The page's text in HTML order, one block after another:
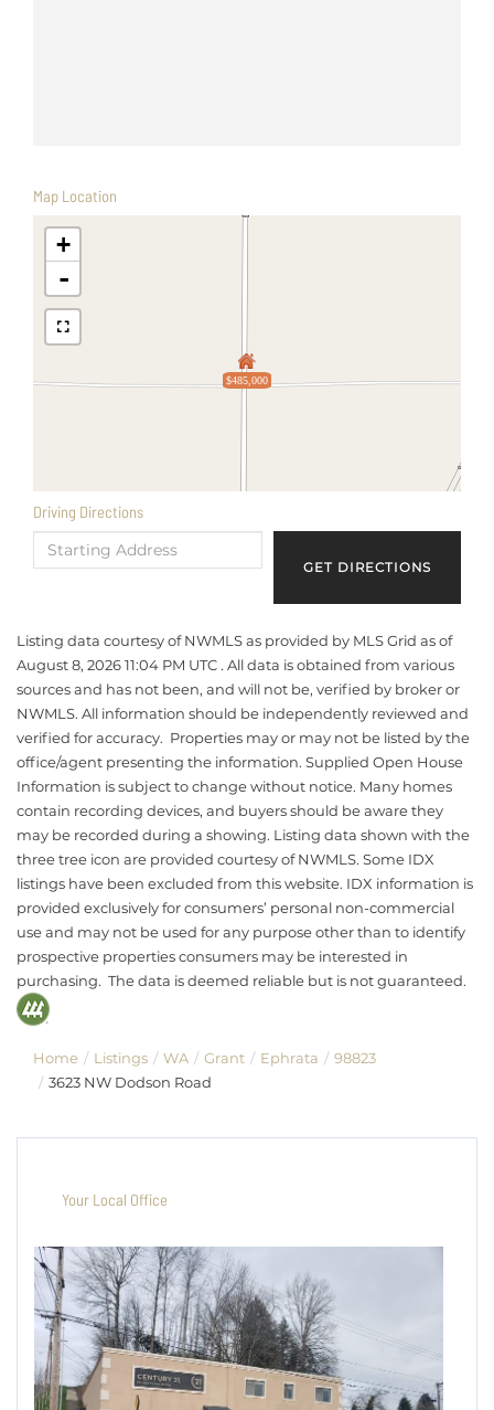
Map Location
$485,000
+
-
Driving Directions
Directions
GET DIRECTIONS
Listing data courtesy of NWMLS as provided by MLS Grid as of
August 8, 2026 11:04 PM UTC . All data is obtained from various
sources and has not been, and will not be, verified by broker or
NWMLS. All information should be independently reviewed and
verified for accuracy. Properties may or may not be listed by the
office/agent presenting the information. Supplied Open House
Information is subject to change without notice. Many homes
contain recording devices, and buyers should be aware they
may be recorded during a showing. Listing data shown with the
three tree icon are provided courtesy of NWMLS. Some IDX
listings have been excluded from this website. IDX information is
provided exclusively for consumers’ personal non-commercial
use and may not be used for any purpose other than to identify
prospective properties consumers may be interested in
purchasing. The data is deemed reliable but is not guaranteed.
Home Listings WA Grant Ephrata
98823
3623 NW Dodson Road
Your Local Office